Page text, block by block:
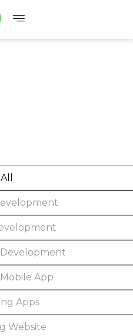
App
Apps
Website
All